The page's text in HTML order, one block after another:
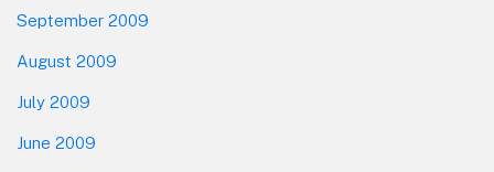
September 2009
August 2009
July 2009
June 2009